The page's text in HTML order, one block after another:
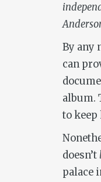
By any
can
album.
to keep
doesn’t
palace